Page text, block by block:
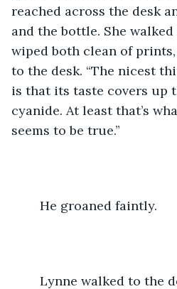
reached across the desk
and the bottle. She
wiped both clean of
to the desk. “The nicest
is that its taste covers up
cyanide. At least that’s
seems to be true.”
	He groaned faintly.